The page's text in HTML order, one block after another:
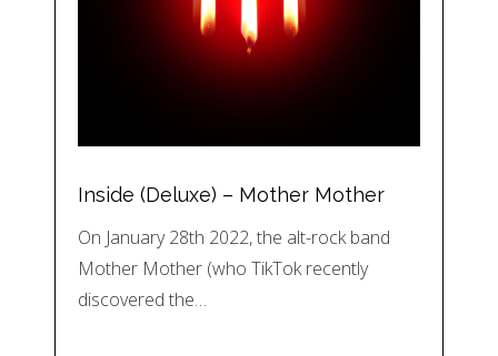
Inside (Deluxe) – Mother Mother
On January 28th 2022, the alt-rock band
Mother Mother (who TikTok recently
discovered the…